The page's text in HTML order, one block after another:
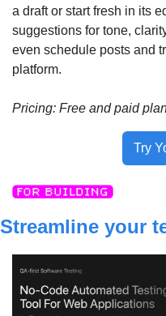
a draft or start fresh in its
suggestions for tone,
even schedule posts and
platform.
Pricing: Free and paid
Try
Streamline your